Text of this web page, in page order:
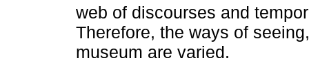
web of discourses and
Therefore, the ways of
museum are varied.